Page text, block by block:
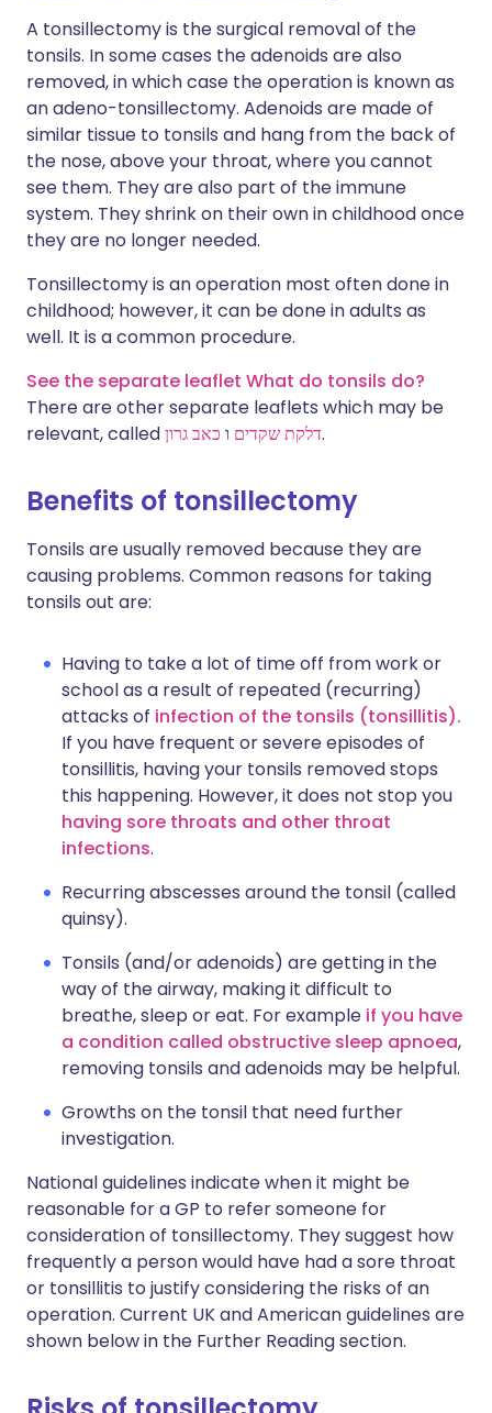
A tonsillectomy is the surgical removal of the
tonsils. In some cases the adenoids are also
removed, in which case the operation is known as
an adeno-tonsillectomy. Adenoids are made of
similar tissue to tonsils and hang from the back of
the nose, above your throat, where you cannot
see them. They are also part of the immune
system. They shrink on their own in childhood once
they are no longer needed.
Tonsillectomy is an operation most often done in
childhood; however, it can be done in adults as
well. It is a common procedure.
See the separate leaflet What do tonsils do?
There are other separate leaflets which may be
relevant, called
דלקת שקדים ו כאב גרון .
Benefits of tonsillectomy
Tonsils are usually removed because they are
causing problems. Common reasons for taking
tonsils out are:
Having to take a lot of time off from work or
school as a result of repeated (recurring)
attacks of infection of the tonsils (tonsillitis).
If you have frequent or severe episodes of
tonsillitis, having your tonsils removed stops
this happening. However, it does not stop you
having sore throats and other throat
infections.
Recurring abscesses around the tonsil (called
quinsy).
Tonsils (and/or adenoids) are getting in the
way of the airway, making it difficult to
breathe, sleep or eat. For example if you have
a condition called obstructive sleep apnoea,
removing tonsils and adenoids may be helpful.
Growths on the tonsil that need further
investigation.
National guidelines indicate when it might be
reasonable for a GP to refer someone for
consideration of tonsillectomy. They suggest how
frequently a person would have had a sore throat
or tonsillitis to justify considering the risks of an
operation. Current UK and American guidelines are
shown below in the Further Reading section.